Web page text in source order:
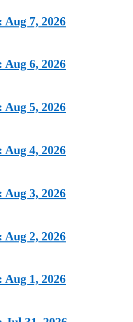
Aug 7, 2026
Aug 6, 2026
Aug 5, 2026
Aug 4, 2026
Aug 3, 2026
Aug 2, 2026
Aug 1, 2026